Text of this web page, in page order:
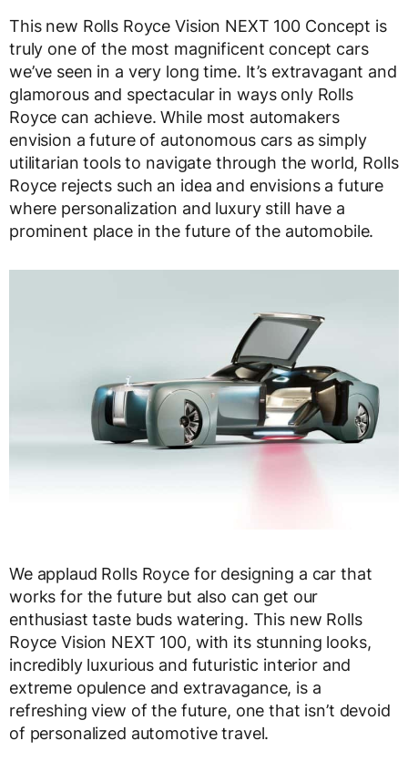
This new Rolls Royce Vision NEXT 100 Concept is
truly one of the most magnificent concept cars
we’ve seen in a very long time. It’s extravagant and
glamorous and spectacular in ways only Rolls
Royce can achieve. While most automakers
envision a future of autonomous cars as simply
utilitarian tools to navigate through the world, Rolls
Royce rejects such an idea and envisions a future
where personalization and luxury still have a
prominent place in the future of the automobile.
We applaud Rolls Royce for designing a car that
works for the future but also can get our
enthusiast taste buds watering. This new Rolls
Royce Vision NEXT 100, with its stunning looks,
incredibly luxurious and futuristic interior and
extreme opulence and extravagance, is a
refreshing view of the future, one that isn’t devoid
of personalized automotive travel.